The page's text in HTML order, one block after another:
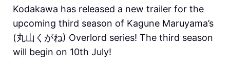
Kodakawa has released a new trailer for the
upcoming third season of Kagune Maruyama’s
(丸山くがね) Overlord series! The third season
will begin on 10th July!